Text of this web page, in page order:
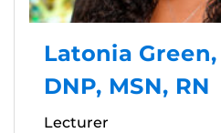
Latonia Green,
DNP, MSN, RN
Lecturer